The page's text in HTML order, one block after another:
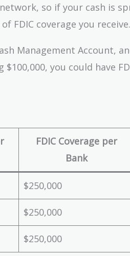
so if your cash is
FDIC coverage you receive.
Management Account,
you could have
FDIC Coverage per
Bank
$250,000
$250,000
$250,000